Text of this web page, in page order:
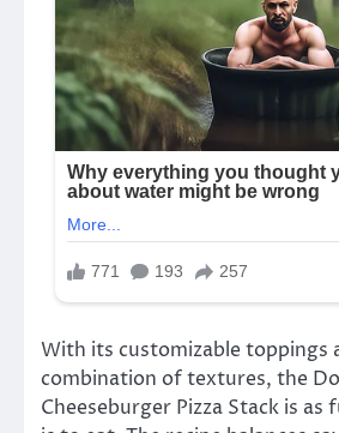
With its customizable toppings
combination of textures, the
Cheeseburger Pizza Stack is as